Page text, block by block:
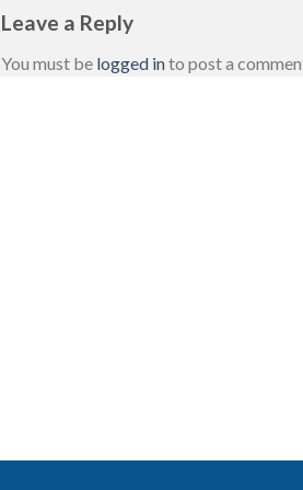
Leave a Reply
You must be logged into post a